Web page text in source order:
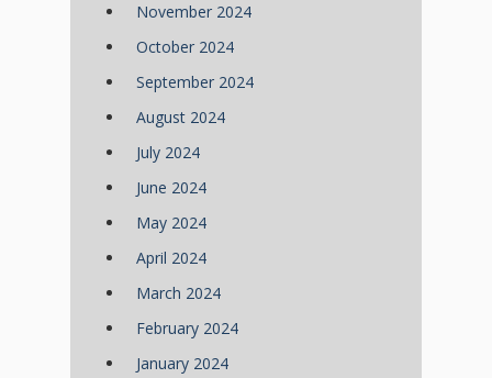
November 2024
October 2024
September 2024
August 2024
July 2024
June 2024
May 2024
April 2024
March 2024
February 2024
January 2024